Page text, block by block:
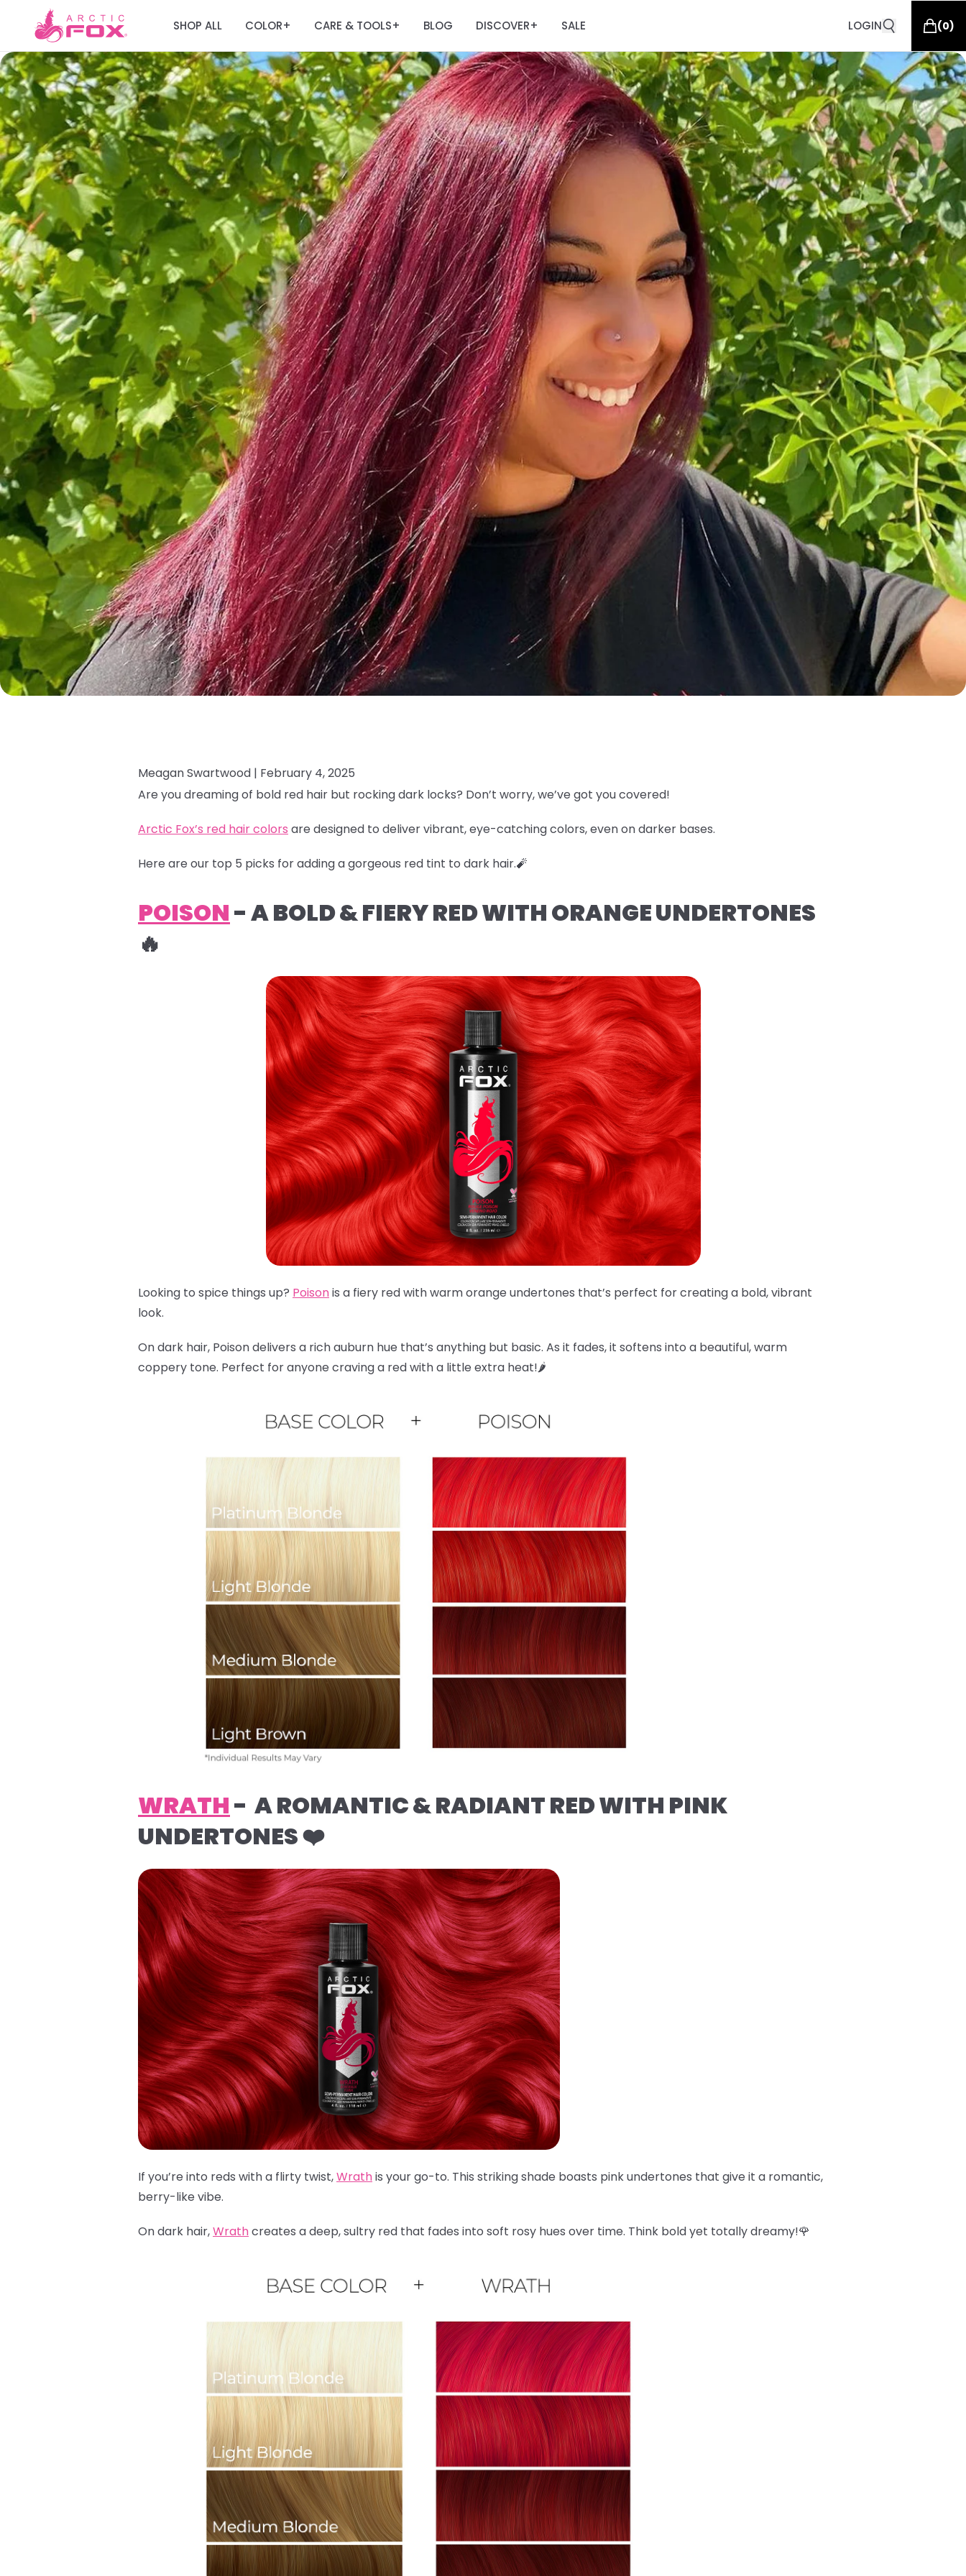
SHOP ALL COLOR+ CARE & TOOLS+ BLOG DISCOVER+ SALE LOGIN (0)
Meagan Swartwood | February 4, 2025
Are you dreaming of bold red hair but rocking dark locks? Don’t worry, we’ve got you covered!
Arctic Fox’s red hair colors are designed to deliver vibrant, eye-catching colors, even on darker bases.
Here are our top 5 picks for adding a gorgeous red tint to dark hair.🧨
POISON- A BOLD & FIERY RED WITH ORANGE UNDERTONES
🔥
Looking to spice things up? Poisonis a fiery red with warm orange undertones that’s perfect for creating a bold, vibrant
look.
On dark hair, Poison delivers a rich auburn hue that’s anything but basic. As it fades, it softens into a beautiful, warm
coppery tone. Perfect for anyone craving a red with a little extra heat!🌶️
WRATH- A ROMANTIC & RADIANT RED WITH PINK
UNDERTONES ❤️
If you’re into reds with a flirty twist,Wrathis your go-to. This striking shade boasts pink undertones that give it a romantic,
berry-like vibe.
On dark hair,Wrathcreates a deep, sultry red that fades into soft rosy hues over time. Think bold yet totally dreamy!🌹